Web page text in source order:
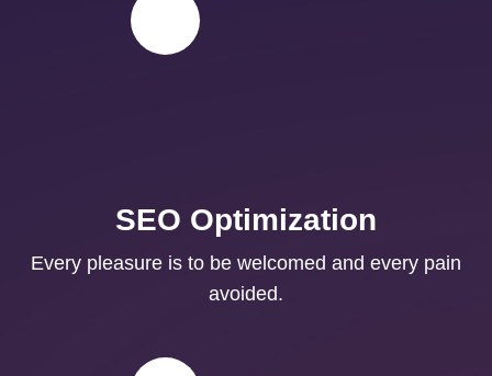
SEO Optimization
Every pleasure is to be welcomed and every pain
avoided.